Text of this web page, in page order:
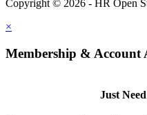
Copyright © 2026 - HR Open
×
Membership & Account
Just